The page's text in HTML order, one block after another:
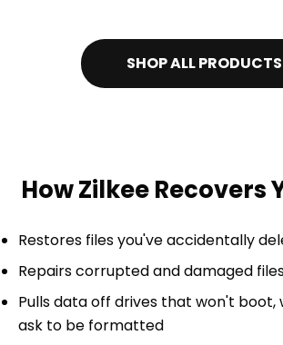
SHOP ALL PRODUCTS
How Zilkee Recovers
Restores files you've accidentally
Repairs corrupted and damaged
Pulls data off drives that won't boot,
ask to be formatted